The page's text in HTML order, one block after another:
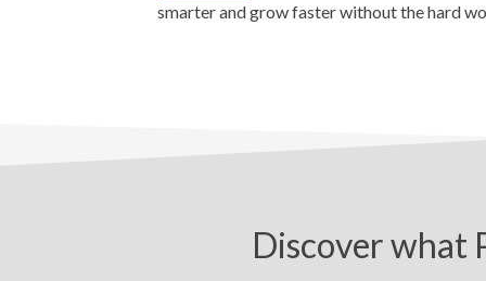
smarter and grow faster without the hard
Discover what